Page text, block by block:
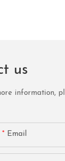
us
information,
Email